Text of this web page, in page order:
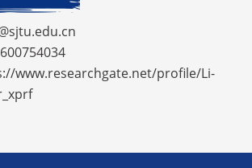
www.researchgate.net/profile/Li-